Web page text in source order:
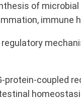
of microbial
immune
coupled